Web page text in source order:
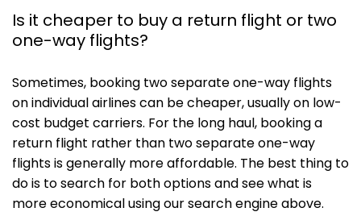
Is it cheaper to buy a return flight or two
one-way flights?
Sometimes, booking two separate one-way flights
on individual airlines can be cheaper, usually on low-
cost budget carriers. For the long haul, booking a
return flight rather than two separate one-way
flights is generally more affordable. The best thing to
do is to search for both options and see what is
more economical using our search engine above.